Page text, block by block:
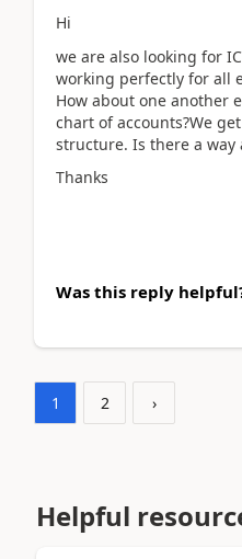
Hi
we are also looking for
working perfectly for all
How about one another
chart of accounts?We
structure. Is there a way
Thanks
Was this reply
1 2 ›
Helpful